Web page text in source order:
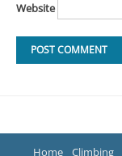
Website
Home Climbing